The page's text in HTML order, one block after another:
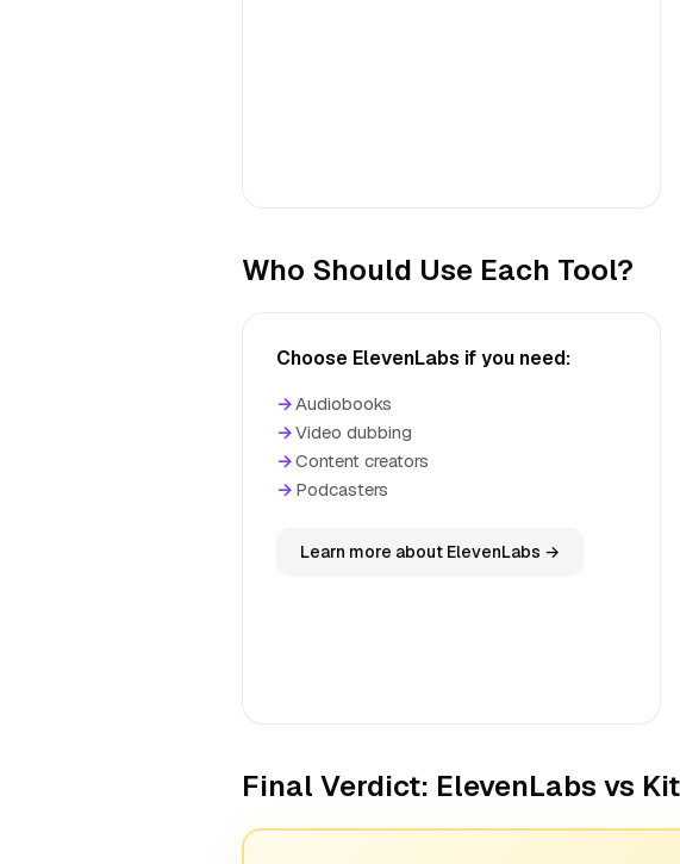
Who Should Use Each Tool?
Choose ElevenLabs if you need:
→Audiobooks
→Video dubbing
→Content creators
→ Podcasters
Learn more about ElevenLabs →
Final Verdict: ElevenLabs vs